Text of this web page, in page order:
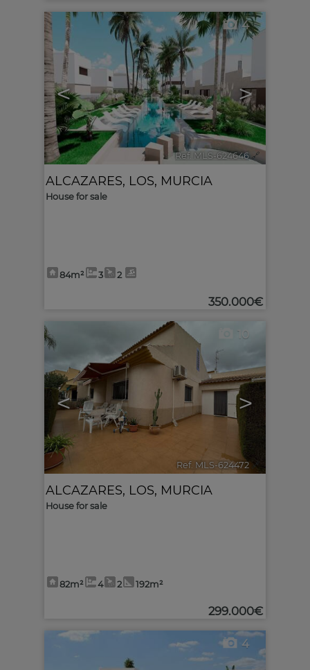
< >
4
Ref. MLS-624646 🔗
ALCAZARES, LOS, MURCIA
House for sale
84m² 3 2
350.000€
< >
10
Ref. MLS-624472 🔗
ALCAZARES, LOS, MURCIA
House for sale
82m² 4 2 192m²
299.000€
4